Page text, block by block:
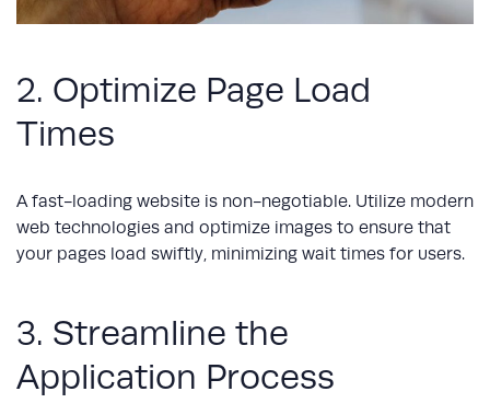
2. Optimize Page Load
Times
A fast-loading website is non-negotiable. Utilize modern
web technologies and optimize images to ensure that
your pages load swiftly, minimizing wait times for users.
3. Streamline the
Application Process